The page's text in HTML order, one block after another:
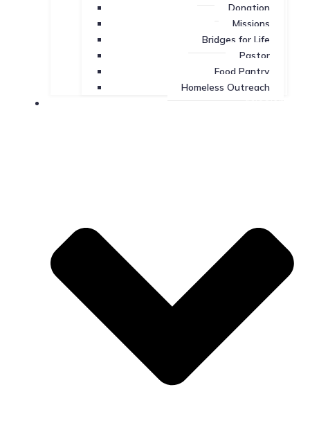
Donation
Missions
Bridges for Life
Pastor
Food Pantry
Homeless Outreach
Missions